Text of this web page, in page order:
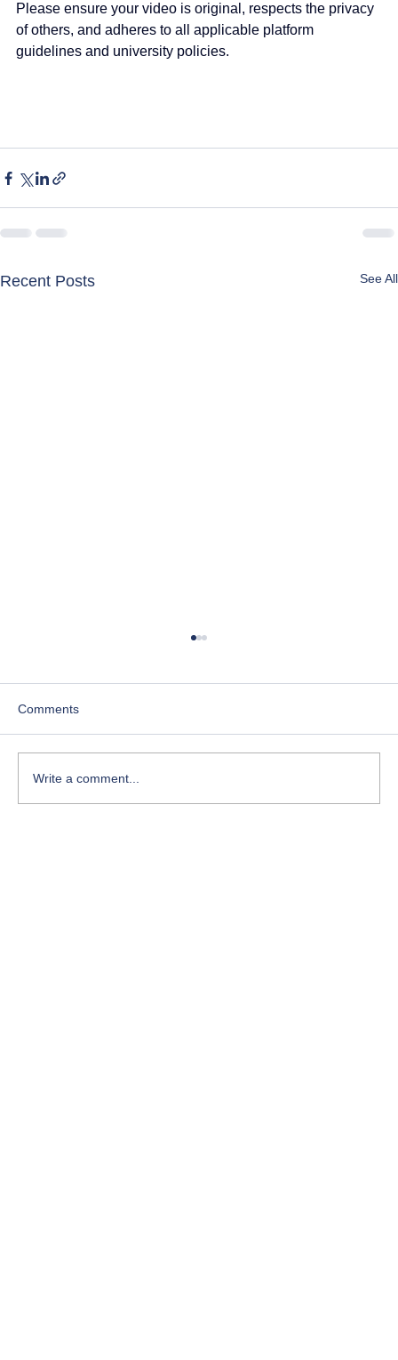
Please ensure your video is original, respects the privacy
of others, and adheres to all applicable platform
guidelines and university policies.
Recent Posts See All
Course-Focused Day in the Life
Comments
Write a comment...